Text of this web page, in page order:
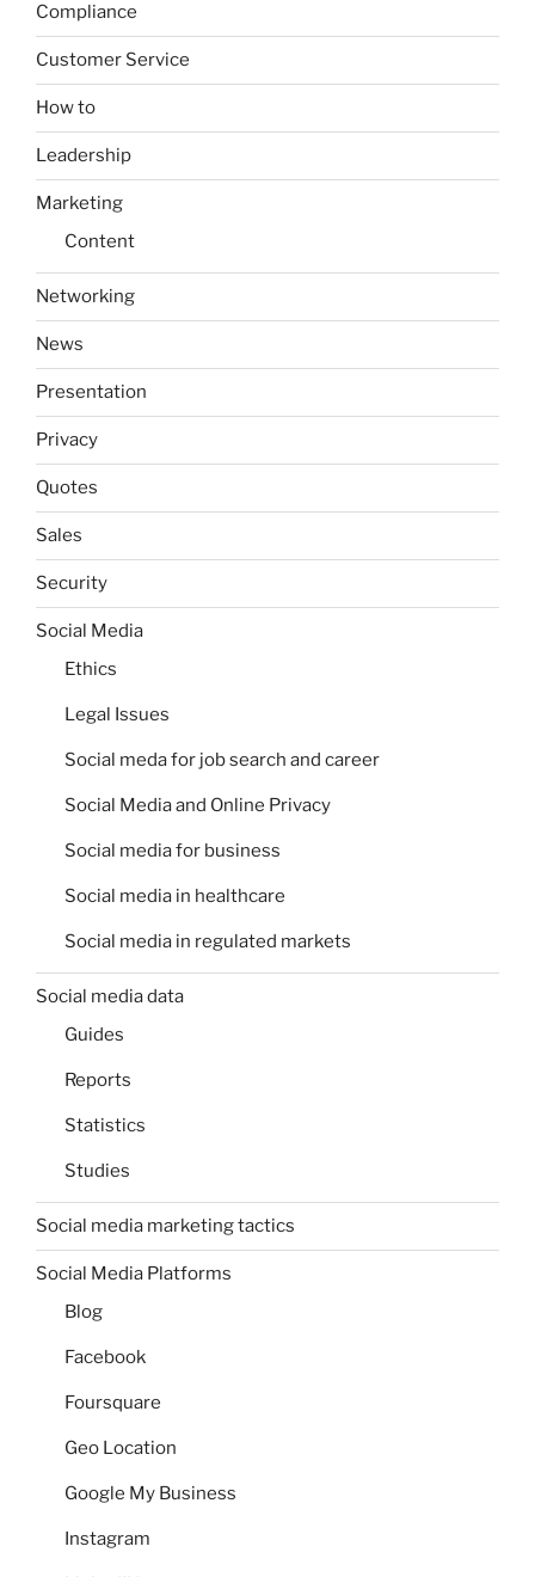
Compliance
Customer Service
How to
Leadership
Marketing
Content
Networking
News
Presentation
Privacy
Quotes
Sales
Security
Social Media
Ethics
Legal Issues
Social meda for job search and career
Social Media and Online Privacy
Social media for business
Social media in healthcare
Social media in regulated markets
Social media data
Guides
Reports
Statistics
Studies
Social media marketing tactics
Social Media Platforms
Blog
Facebook
Foursquare
Geo Location
Google My Business
Instagram